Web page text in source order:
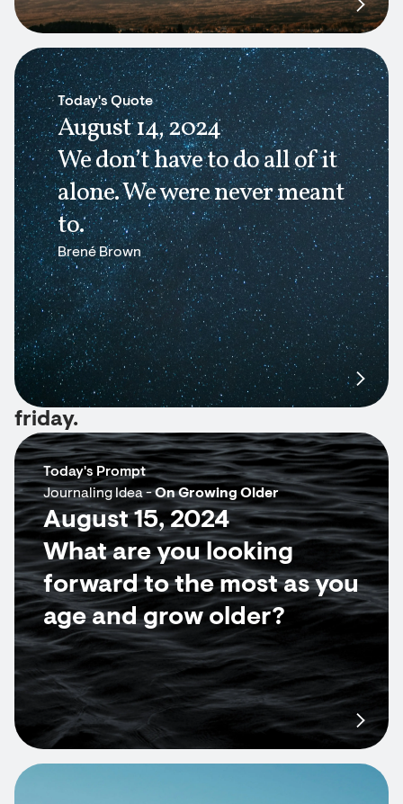
Today's Quote
August 14, 2024
We don’t have to do all of it
alone. We were never meant
to.
Brené Brown
friday.
Today's Prompt
Journaling Idea -On Growing Older
August 15, 2024
What are you looking
forward to the most as you
age and grow older?